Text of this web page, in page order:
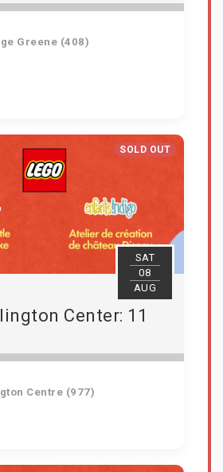
Greene (408)
View Details
SOLD OUT
SAT
08
AUG
Center: 11
Centre (977)
View Details